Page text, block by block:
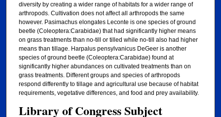
diversity by creating a wider range of habitats for a wider range of
arthropods. Cultivation does not affect all arthropods the same
however. Pasimachus elongates Leconte is one species of ground
beetle (Coleoptera:Carabidae) that had significantly higher means
on grass treatments than no-till or tilled while no-till also had higher
means than tillage. Harpalus pensylvanicus DeGeer is another
species of ground beetle (Coleoptera:Carabidae) found at
significantly higher abundances on cultivated treatments than on
grass treatments. Different groups and species of arthropods
respond differently to tillage and agricultural use because of habitat
requirements, vegetative differences, and food and prey availability.
Library of Congress Subject